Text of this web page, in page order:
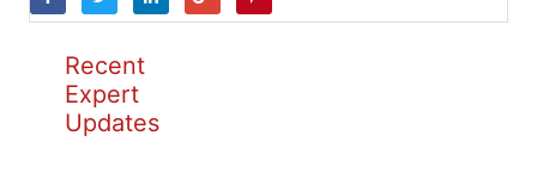
Recent
Expert
Updates